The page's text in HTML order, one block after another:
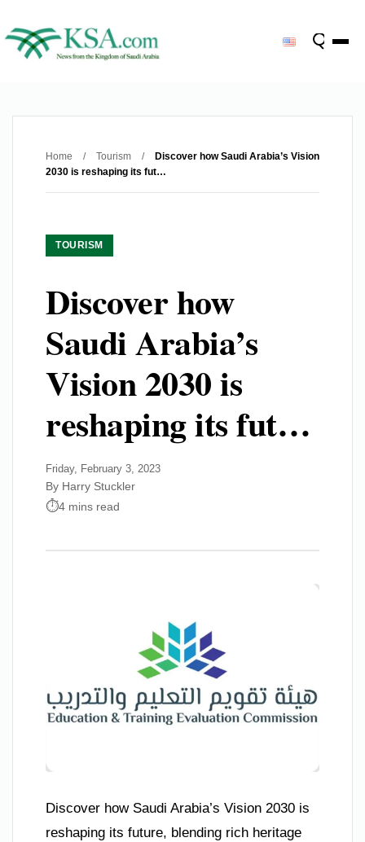
Home / Tourism /
Discover how Saudi Arabia’s Vision
2030 is reshaping its fut…
TOURISM
Discover how
Saudi Arabia’s
Vision 2030 is
reshaping its fut…
Friday, February 3, 2023
By Harry Stuckler
4 mins read
Discover how Saudi Arabia’s Vision 2030 is
reshaping its future, blending rich heritage